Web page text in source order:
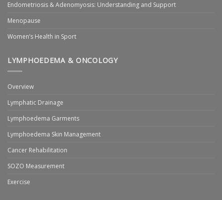
Endometriosis & Adenomyosis: Understanding and Support
Menopause
Women’s Health in Sport
LYMPHOEDEMA & ONCOLOGY
Overview
Lymphatic Drainage
Lymphoedema Garments
Lymphoedema Skin Management
Cancer Rehabilitation
SOZO Measurement
Exercise